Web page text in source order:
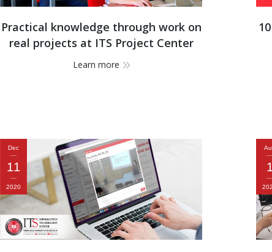
Practical knowledge through work on
real projects at ITS Project Center
Learn more
Dec
11
2020
1